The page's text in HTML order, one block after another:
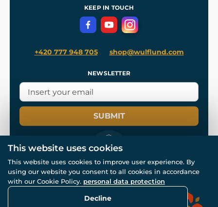
Terms and Conditions
Privacy Protection
KEEP IN TOUCH
+420 777 948 705 shop@wulflund.com
NEWSLETTER
SUBMIT
© All rights reserved. www.wulflund.com 2007-2026.
Powered bySimplia.cz, protected by reCAPTCHA.
This website uses cookies
This website uses cookies to improve user experience. By
using our website you consent to all cookies in accordance
with our Cookie Policy. personal data protection
Decline